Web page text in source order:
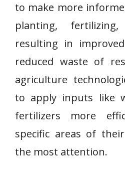
to make more
planting,
resulting in
reduced waste of
agriculture
to apply inputs like
fertilizers more
specific areas of
the most attention.